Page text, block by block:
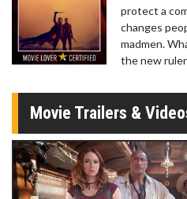
protect a
changes
madmen.
the new
Movie Trailers &